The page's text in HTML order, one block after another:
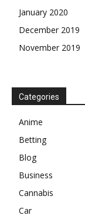
January 2020
December 2019
November 2019
Categories
Anime
Betting
Blog
Business
Cannabis
Car